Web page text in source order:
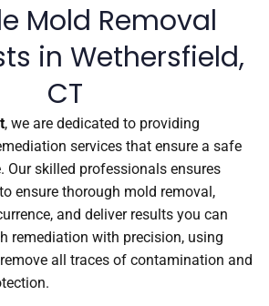
Mold Removal
in Wethersfield,
CT
, we are dedicated to providing
services that ensure a safe
Our skilled professionals ensures
ensure thorough mold removal,
and deliver results you can
remediation with precision, using
all traces of contamination and